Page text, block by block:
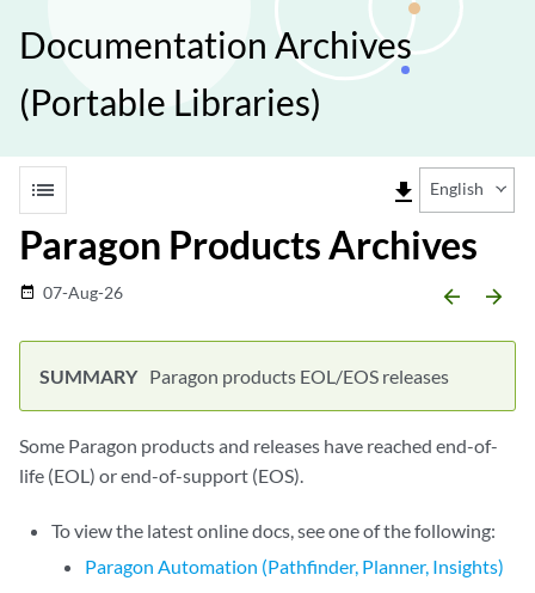
Documentation Archives
(Portable Libraries)
list file_download English
Paragon Products Archives
date_range 07-Aug-26 arrow_backward arrow_forward
Paragon products EOL/EOS releases
Some Paragon products and releases have reached end-of-
life (EOL) or end-of-support (EOS).
To view the latest online docs, see one of the following:
Paragon Automation (Pathfinder, Planner, Insights)